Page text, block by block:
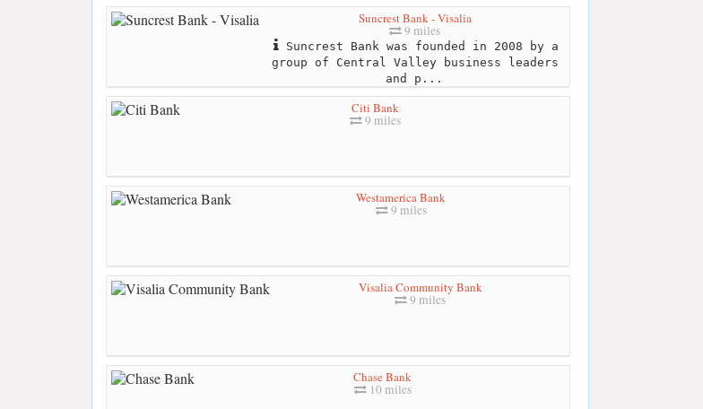
Suncrest Bank - Visalia
9 miles
Suncrest Bank was founded in 2008 by a
group of Central Valley business leaders
and p...
Citi Bank
9 miles
Westamerica Bank
9 miles
Visalia Community Bank
9 miles
Chase Bank
10 miles